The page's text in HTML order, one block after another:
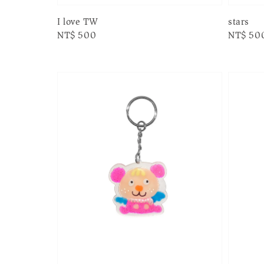
I love TW
Regular
NT$ 500
stars
Regular
NT$